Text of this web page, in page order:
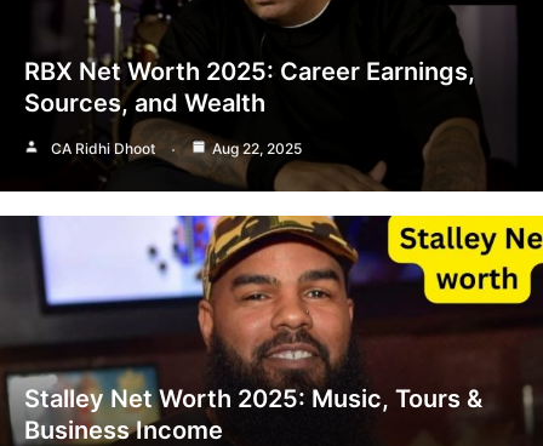
RBX Net Worth 2025: Career Earnings,
Sources, and Wealth
CA Ridhi Dhoot Aug 22, 2025
Stalley Net Worth 2025: Music, Tours &
Business Income